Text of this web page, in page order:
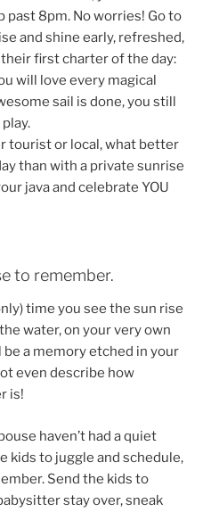
past 8pm. No worries! Go to
and shine early, refreshed,
first charter of the day:
will love every magical
sail is done, you still
tourist or local, what better
than with a private sunrise
java and celebrate YOU
to remember.
time you see the sun rise
water, on your very own
a memory etched in your
even describe how
is!
haven’t had a quiet
kids to juggle and schedule,
Send the kids to
stay over, sneak